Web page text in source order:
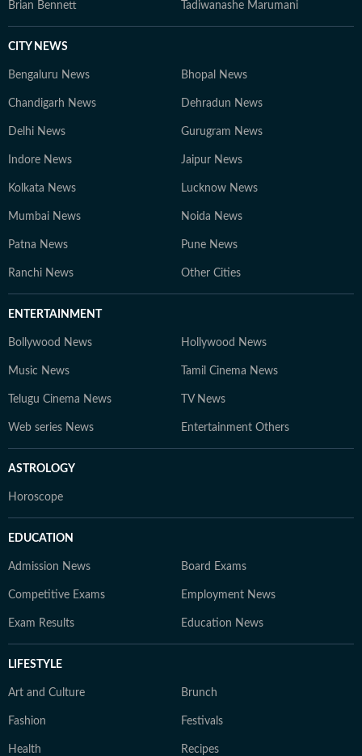
Brian Bennett Tadiwanashe Marumani
CITY NEWS
Bengaluru News Bhopal News
Chandigarh News Dehradun News
Delhi News Gurugram News
Indore News Jaipur News
Kolkata News Lucknow News
Mumbai News Noida News
Patna News Pune News
Ranchi News Other Cities
ENTERTAINMENT
Bollywood News Hollywood News
Music News Tamil Cinema News
Telugu Cinema News TV News
Web series News Entertainment Others
ASTROLOGY
Horoscope
EDUCATION
Admission News Board Exams
Competitive Exams Employment News
Exam Results Education News
LIFESTYLE
Art and Culture Brunch
Fashion Festivals
Health Recipes